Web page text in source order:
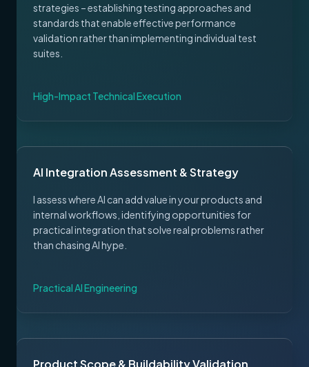
strategies – establishing testing approaches and
standards that enable effective performance
validation rather than implementing individual test
suites.
High-Impact Technical Execution
AI Integration Assessment & Strategy
I assess where AI can add value in your products and
internal workflows, identifying opportunities for
practical integration that solve real problems rather
than chasing AI hype.
Practical AI Engineering
Product Scope & Buildability Validation